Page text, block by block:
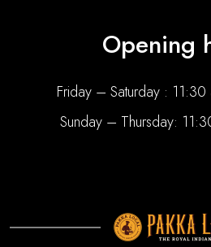
Opening
Friday – Saturday :
Sunday – Thursday: